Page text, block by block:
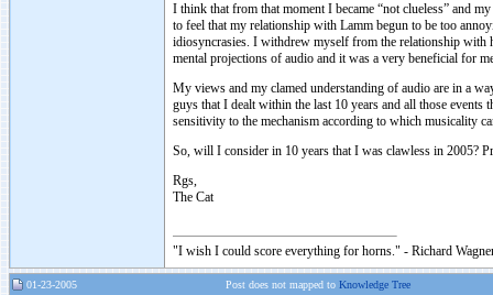
I think that from that moment I became “not clueless” and
to feel that my relationship with Lamm begun to be too
idiosyncrasies. I withdrew myself from the relationship with
mental projections of audio and it was a very beneficial for
My views and my clamed understanding of audio are in a
guys that I dealt within the last 10 years and all those
sensitivity to the mechanism according to which musicality
So, will I consider in 10 years that I was clawless in 2005?
Rgs,
The Cat
"I wish I could score everything for horns." - Richard
01-23-2005 Post does not mapped to Knowledge Tree